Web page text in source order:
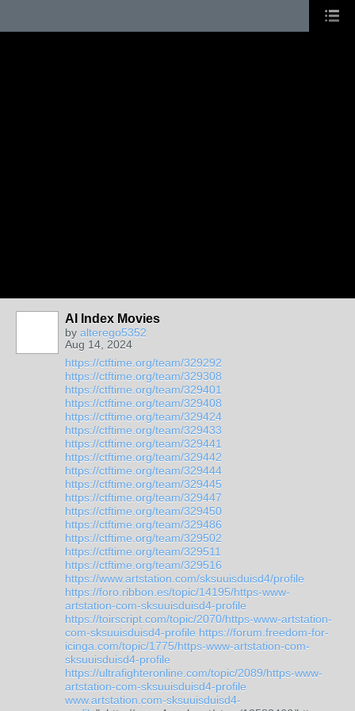
AI Index Movies
by alterego5352
Aug 14, 2024
https://ctftime.org/team/329292
https://ctftime.org/team/329308
https://ctftime.org/team/329401
https://ctftime.org/team/329408
https://ctftime.org/team/329424
https://ctftime.org/team/329433
https://ctftime.org/team/329441
https://ctftime.org/team/329442
https://ctftime.org/team/329444
https://ctftime.org/team/329445
https://ctftime.org/team/329447
https://ctftime.org/team/329450
https://ctftime.org/team/329486
https://ctftime.org/team/329502
https://ctftime.org/team/329511
https://ctftime.org/team/329516
https://www.artstation.com/sksuuisduisd4/profile
https://foro.ribbon.es/topic/14195/https-www-
artstation-com-sksuuisduisd4-profile
https://toirscript.com/topic/2070/https-www-artstation-
com-sksuuisduisd4-profile https://forum.freedom-for-
icinga.com/topic/1775/https-www-artstation-com-
sksuuisduisd4-profile
https://ultrafighteronline.com/topic/2089/https-www-
artstation-com-sksuuisduisd4-profile
www.artstation.com-sksuuisduisd4-